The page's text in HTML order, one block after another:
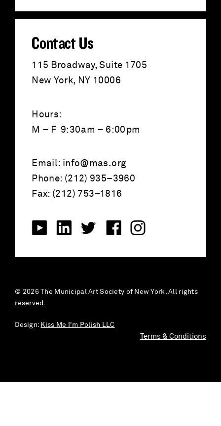
:
Contact Us
115 Broadway, Suite 1705
New York, NY 10006
Hours:
M – F 9:30am – 6:00pm
Email: info@mas.org
Phone: (212) 935–3960
Fax: (212) 753–1816
© 2026 The Municipal Art Society of New York. All rights
reserved.
Design: Kiss Me I'm Polish LLC
Terms & Conditions